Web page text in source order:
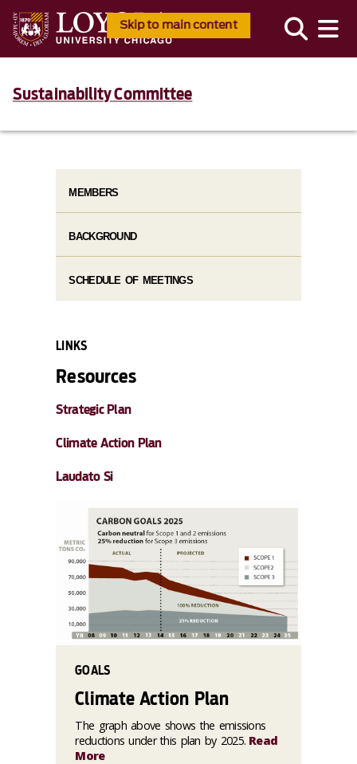
Skip to main content
Sustainability Committee
MEMBERS
BACKGROUND
SCHEDULE OF MEETINGS
LINKS
Resources
Strategic Plan
Climate Action Plan
Laudato Si
GOALS
Climate Action Plan
The graph above shows the emissions
reductions under this plan by 2025. Read
More